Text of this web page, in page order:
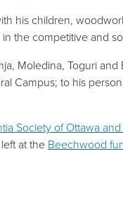
his children,
the competitive and
Moledina, Toguri
Campus; to his
Society of Ottawa
at the Beechwood